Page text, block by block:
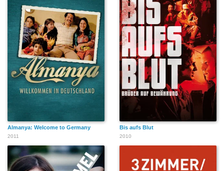
Almanya: Welcome to Germany
2011
Bis aufs Blut
2010